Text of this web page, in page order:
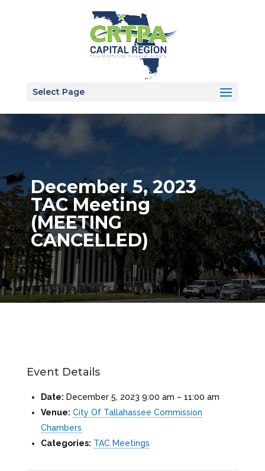
Select Page
December 5, 2023
TAC Meeting
(MEETING
CANCELLED)
Event Details
Date: December 5, 2023 9:00 am – 11:00 am
Venue: City Of Tallahassee Commission
Chambers
Categories: TAC Meetings